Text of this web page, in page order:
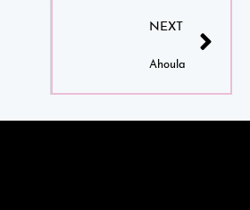
NEXT
Ahoula